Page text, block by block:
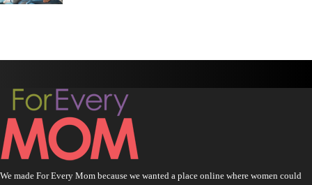
We made For Every Mom because we wanted a place online where women could